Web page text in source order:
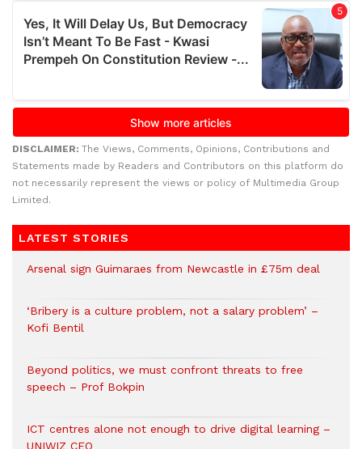
DISCLAIMER: The Views, Comments, Opinions, Contributions and
Statements made by Readers and Contributors on this platform do
not necessarily represent the views or policy of Multimedia Group
Limited.
LATEST STORIES
Arsenal sign Guimaraes from Newcastle in £75m deal
‘Bribery is a culture problem, not a salary problem’ –
Kofi Bentil
Beyond politics, we must confront threats to free
speech – Prof Bokpin
ICT centres alone not enough to drive digital learning –
UNIWIZ CEO